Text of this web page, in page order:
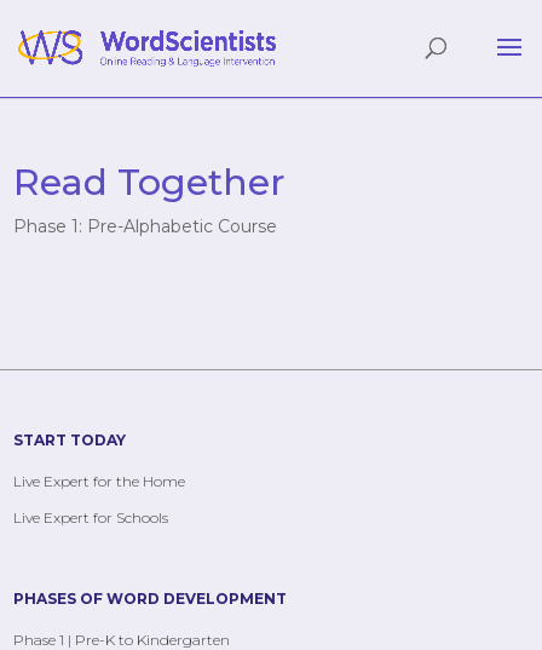
Read Together
Phase 1: Pre-Alphabetic Course
START TODAY
Live Expert for the Home
Live Expert for Schools
PHASES OF WORD DEVELOPMENT
Phase 1 | Pre-K to Kindergarten